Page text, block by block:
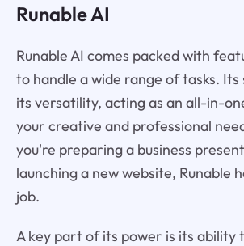
Runable AI
Runable AI comes packed with
to handle a wide range of tasks.
its versatility, acting as an all-in-
your creative and professional
you're preparing a business
launching a new website, Runable
job.
A key part of its power is its ability